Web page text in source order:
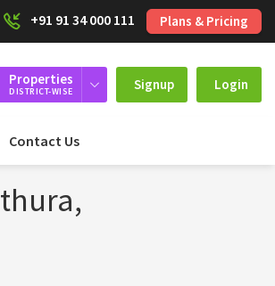
+91 91 34 000 111 Plans & Pricing
Properties
DISTRICT-WISE Signup Login
Contact Us